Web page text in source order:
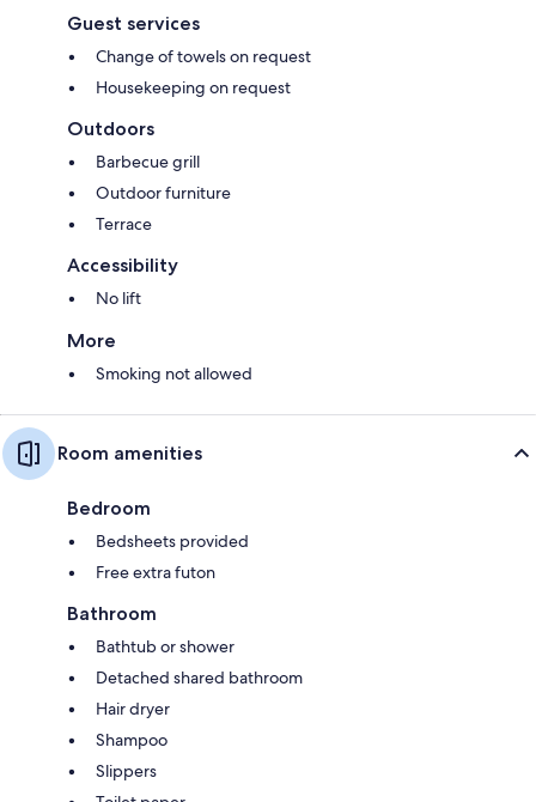
Guest services
Change of towels on request
Housekeeping on request
Outdoors
Barbecue grill
Outdoor furniture
Terrace
Accessibility
No lift
More
Smoking not allowed
Room amenities
Bedroom
Bedsheets provided
Free extra futon
Bathroom
Bathtub or shower
Detached shared bathroom
Hair dryer
Shampoo
Slippers